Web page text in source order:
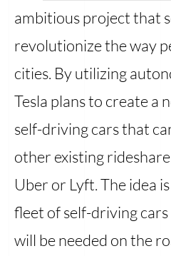
ambitious project that
revolutionize the way
cities. By utilizing
Tesla plans to create a
self-driving cars that
other existing
Uber or Lyft. The idea
fleet of self-driving cars
will be needed on the